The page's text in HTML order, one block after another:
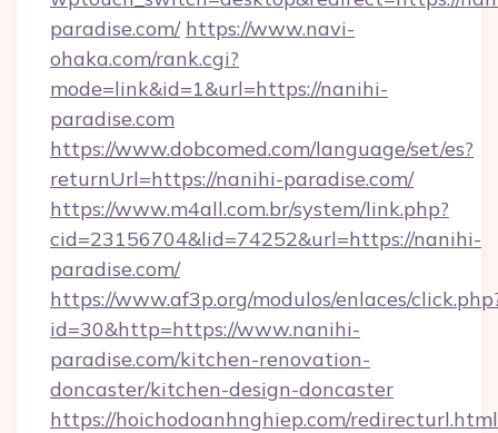
paradise.com/ https://www.navi-
ohaka.com/rank.cgi?
mode=link&id=1&url=https://nanihi-
paradise.com
https://www.dobcomed.com/language/set/es?
returnUrl=https://nanihi-paradise.com/
https://www.m4all.com.br/system/link.php?
cid=23156704&lid=74252&url=https://nanihi-
paradise.com/
https://www.af3p.org/modulos/enlaces/
id=30&http=https://www.nanihi-
paradise.com/kitchen-renovation-
doncaster/kitchen-design-doncaster
https://hoichodoanhnghiep.com/